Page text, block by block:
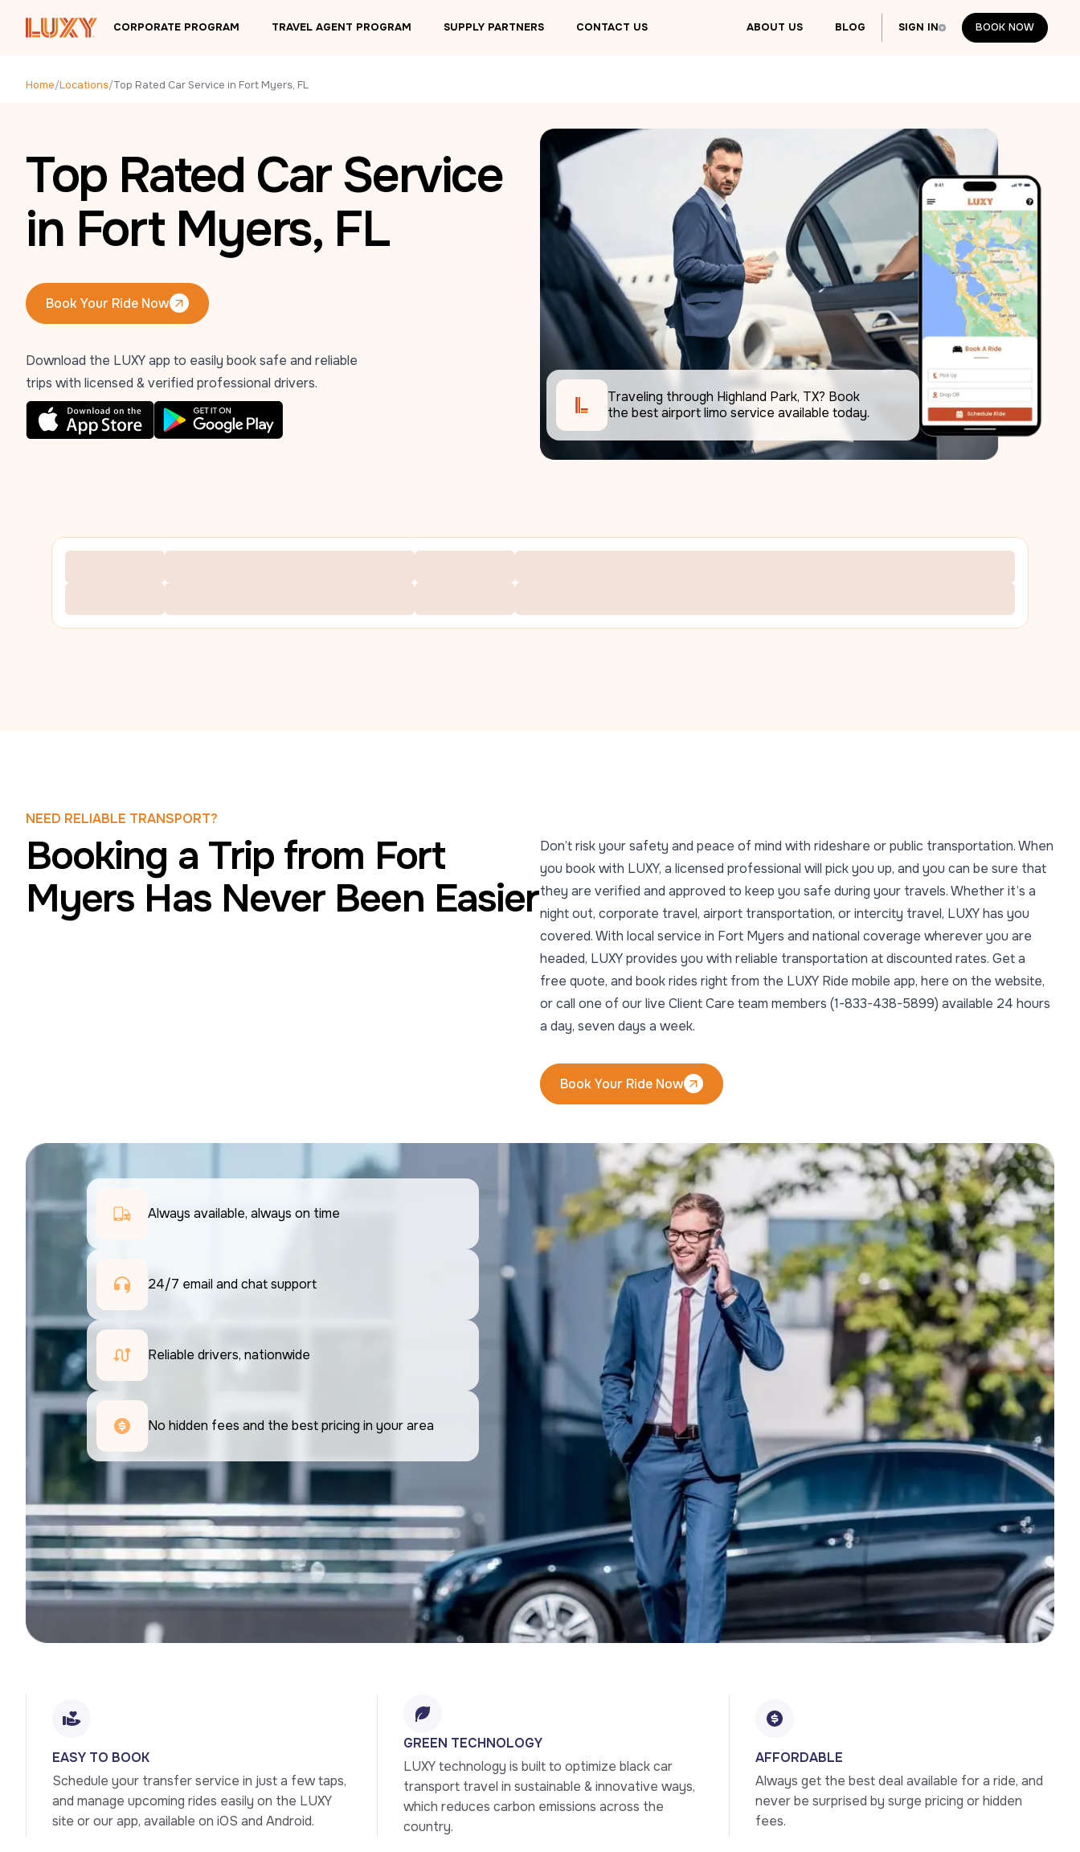
CORPORATE PROGRAM TRAVEL AGENT PROGRAM SUPPLY PARTNERS CONTACT US ABOUT US BLOG SIGN IN
BOOK NOW
BOOK NOW
Home/Locations/Top Rated Car Service in Fort Myers, FL
Top Rated Car Service
in Fort Myers, FL
Book Your Ride Now
Book Your Ride Now
Download the LUXY app to easily book safe and reliable
trips with licensed & verified professional drivers.
Traveling through Highland Park, TX? Book
NEED RELIABLE TRANSPORT?
Booking a Trip from Fort
Myers Has Never Been Easier
Don’t risk your safety and peace of mind with rideshare or public transportation. When
you book with LUXY, a licensed professional will pick you up, and you can be sure that
they are verified and approved to keep you safe during your travels. Whether it’s a
night out, corporate travel, airport transportation, or intercity travel, LUXY has you
covered. With local service in Fort Myers and national coverage wherever you are
headed, LUXY provides you with reliable transportation at discounted rates. Get a
free quote, and book rides right from the LUXY Ride mobile app, here on the website,
or call one of our live Client Care team members (1-833-438-5899) available 24 hours
a day, seven days a week.
Book Your Ride Now
Book Your Ride Now
Always available, always on time
24/7 email and chat support
Reliable drivers, nationwide
No hidden fees and the best pricing in your area
EASY TO BOOK
Schedule your transfer service in just a few taps,
and manage upcoming rides easily on the LUXY
site or our app, available on iOS and Android.
GREEN TECHNOLOGY
LUXY technology is built to optimize black car
transport travel in sustainable & innovative ways,
which reduces carbon emissions across the
country.
AFFORDABLE
Always get the best deal available for a ride, and
never be surprised by surge pricing or hidden
fees.